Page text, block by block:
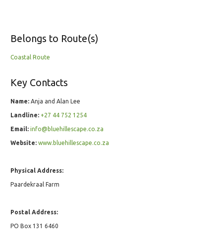
Belongs to Route(s)
Coastal Route
Key Contacts
Name: Anja and Alan Lee
Landline: +27 44 752 1254
Email: info@bluehillescape.co.za
Website: www.bluehillescape.co.za
Physical Address:
Paardekraal Farm
Postal Address:
PO Box 131 6460